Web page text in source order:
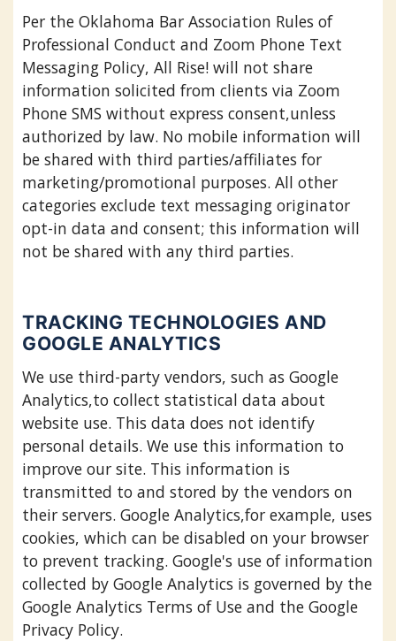
Per the Oklahoma Bar Association Rules of
Professional Conduct and Zoom Phone Text
Messaging Policy, All Rise! will not share
information solicited from clients via Zoom
Phone SMS without express consent,unless
authorized by law. No mobile information will
be shared with third parties/affiliates for
marketing/promotional purposes. All other
categories exclude text messaging originator
opt-in data and consent; this information will
not be shared with any third parties.
TRACKING TECHNOLOGIES AND
GOOGLE ANALYTICS
We use third-party vendors, such as Google
Analytics,to collect statistical data about
website use. This data does not identify
personal details. We use this information to
improve our site. This information is
transmitted to and stored by the vendors on
their servers. Google Analytics,for example, uses
cookies, which can be disabled on your browser
to prevent tracking. Google's use of information
collected by Google Analytics is governed by the
Google Analytics Terms of Use and the Google
Privacy Policy.